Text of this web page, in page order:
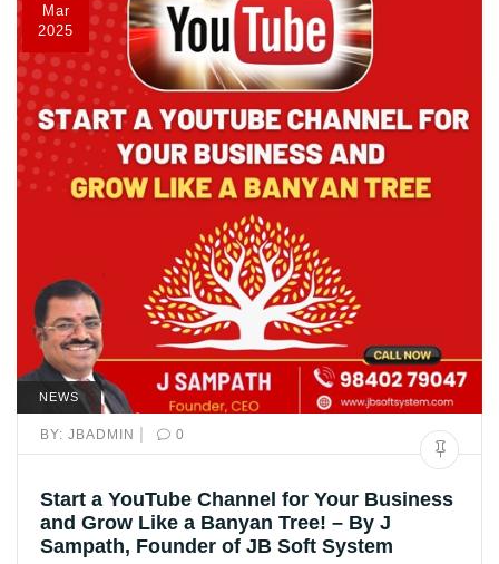
Mar
2025
NEWS
BY: JBADMIN | 0
Start a YouTube Channel for Your Business
and Grow Like a Banyan Tree! – By J
Sampath, Founder of JB Soft System